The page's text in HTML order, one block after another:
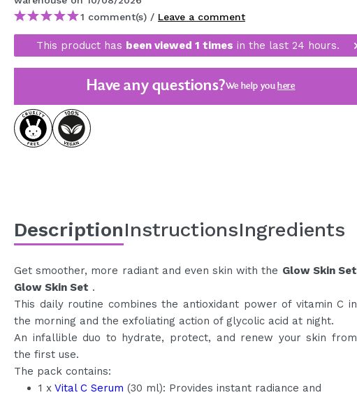
MAQUIFARMA
KOREA ZONE
TRAVEL SIZE
SPECIALS
COMING SOON
1 comment(s) / Leave a comment
This product has been viewed 1 times in the last 24 hours.
Have any questions?We help youhere
DescriptionInstructionsIngredients
Get smoother, more radiant and even skin with the Glow Skin Set
Glow Skin Set .
This daily routine combines the antioxidant power of vitamin C in
the morning and the exfoliating action of glycolic acid at night.
An infallible duo to hydrate, protect, and renew your skin from
the first use.
The pack contains:
1 x Vital C Serum (30 ml): Provides instant radiance and